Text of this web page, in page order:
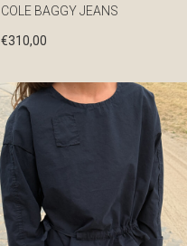
COLE BAGGY JEANS
€310,00